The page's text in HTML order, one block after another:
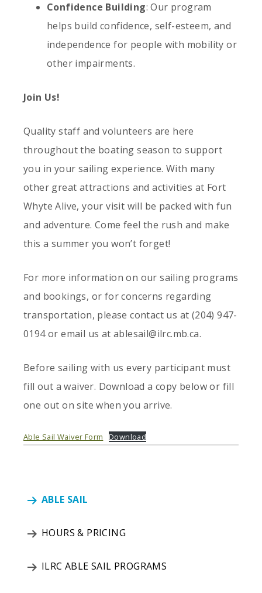
Confidence Building: Our program
helps build confidence, self-esteem, and
independence for people with mobility or
other impairments.
Join Us!
Quality staff and volunteers are here
throughout the boating season to support
you in your sailing experience. With many
other great attractions and activities at Fort
Whyte Alive, your visit will be packed with fun
and adventure. Come feel the rush and make
this a summer you won’t forget!
For more information on our sailing programs
and bookings, or for concerns regarding
transportation, please contact us at (204) 947-
0194 or email us at ablesail@ilrc.mb.ca.
Before sailing with us every participant must
fill out a waiver. Download a copy below or fill
one out on site when you arrive.
Able Sail Waiver Form Download
ABLE SAIL
HOURS & PRICING
ILRC ABLE SAIL PROGRAMS